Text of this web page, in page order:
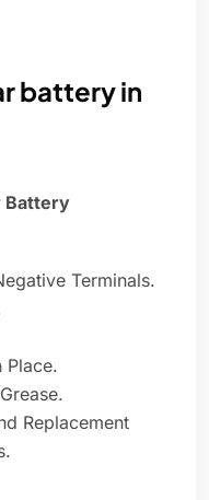
battery in
Battery
Terminals.
Place.
Replacement